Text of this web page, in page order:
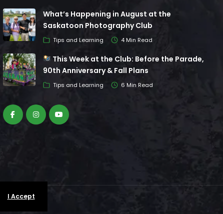
What’s Happening in August at the
Saskatoon Photography Club
Tips and Learning 4 Min Read
This Week at the Club: Before the Parade,
90th Anniversary & Fall Plans
Tips and Learning 6 Min Read
I Accept